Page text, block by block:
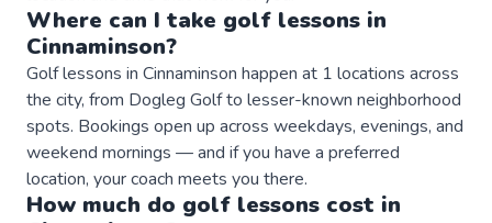
Where can I take golf lessons in
Cinnaminson?
Golf lessons in Cinnaminson happen at 1 locations across
the city, from Dogleg Golf to lesser-known neighborhood
spots. Bookings open up across weekdays, evenings, and
weekend mornings — and if you have a preferred
location, your coach meets you there.
How much do golf lessons cost in